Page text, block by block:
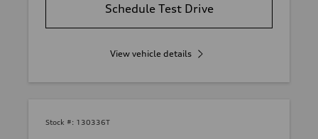
Schedule Test Drive
View vehicle details
Stock #: 130336T